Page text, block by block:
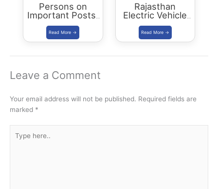
Persons on
Important Posts:
January 2024
Rajasthan
Electric Vehicle
Policy
(REVP)-2022
released
Leave a Comment
Your email address will not be published. Required fields are
marked *
here..